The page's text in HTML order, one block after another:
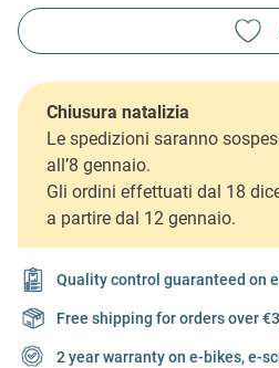
Chiusura natalizia
Le spedizioni saranno
all’8 gennaio.
Gli ordini effettuati dal 18
a partire dal 12 gennaio.
Quality control guaranteed on
Free shipping for orders over
2 year warranty on e-bikes, e-